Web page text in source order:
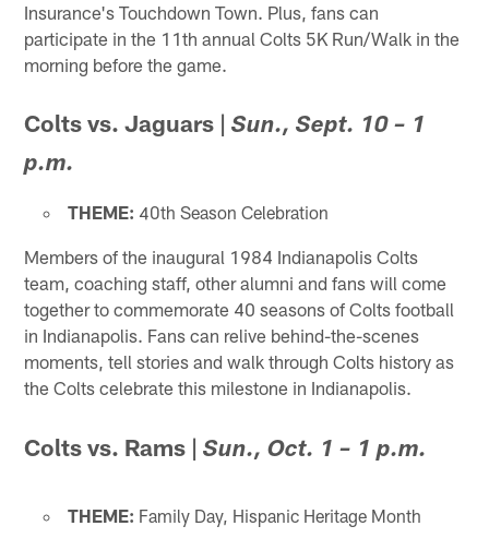
Insurance's Touchdown Town. Plus, fans can
participate in the 11th annual Colts 5K Run/Walk in the
morning before the game.
Colts vs. Jaguars |Sun., Sept. 10 – 1
p.m.
THEME: 40th Season Celebration
Members of the inaugural 1984 Indianapolis Colts
team, coaching staff, other alumni and fans will come
together to commemorate 40 seasons of Colts football
in Indianapolis. Fans can relive behind-the-scenes
moments, tell stories and walk through Colts history as
the Colts celebrate this milestone in Indianapolis.
Colts vs. Rams |Sun., Oct. 1 – 1 p.m.
THEME: Family Day, Hispanic Heritage Month